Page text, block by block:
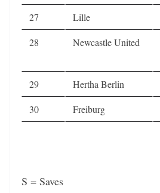
27
Lille
28
Newcastle United
29 Hertha Berlin
30
Freiburg
S = Saves